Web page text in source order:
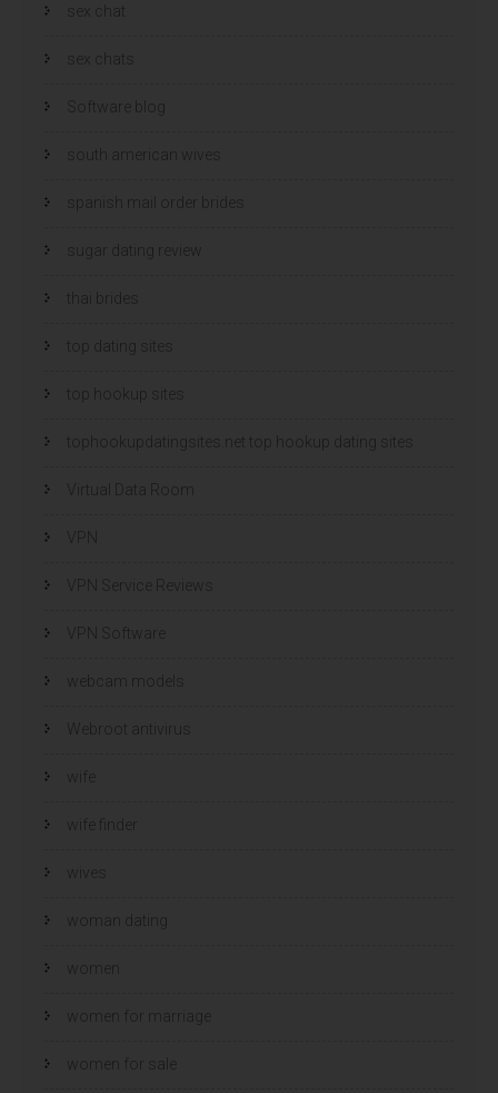
sex chat
sex chats
Software blog
south american wives
spanish mail order brides
sugar dating review
thai brides
top dating sites
top hookup sites
tophookupdatingsites.net top hookup dating sites
Virtual Data Room
VPN Service Reviews
VPN Software
webcam models
Webroot antivirus
wife
wife finder
wives
woman dating
women
women for marriage
women for sale